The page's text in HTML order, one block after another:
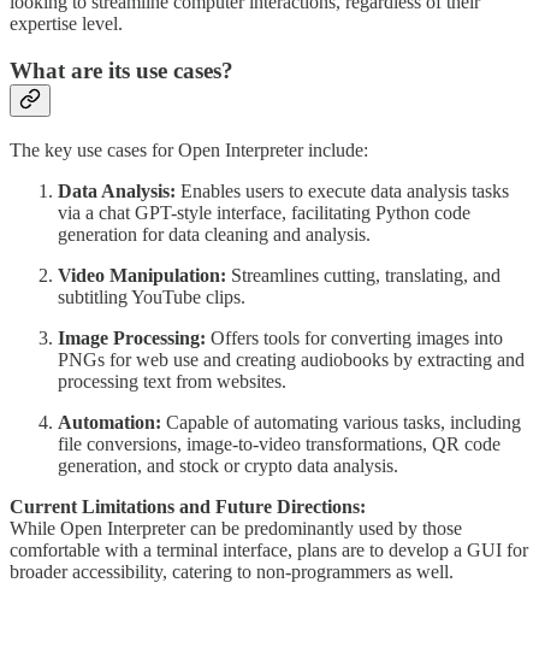
expertise level.
What are its use cases?
The key use cases for Open Interpreter include:
Data Analysis: Enables users to execute data analysis tasks
via a chat GPT-style interface, facilitating Python code
generation for data cleaning and analysis.
Video Manipulation: Streamlines cutting, translating, and
subtitling YouTube clips.
Image Processing: Offers tools for converting images into
PNGs for web use and creating audiobooks by extracting and
processing text from websites.
Automation: Capable of automating various tasks, including
file conversions, image-to-video transformations, QR code
generation, and stock or crypto data analysis.
Current Limitations and Future Directions:
While Open Interpreter can be predominantly used by those
comfortable with a terminal interface, plans are to develop a GUI for
broader accessibility, catering to non-programmers as well.